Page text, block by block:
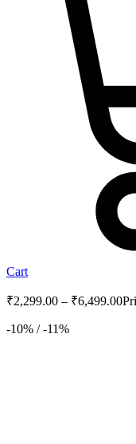
Cart
₹2,299.00 – ₹6,499.00
-10% / -11%